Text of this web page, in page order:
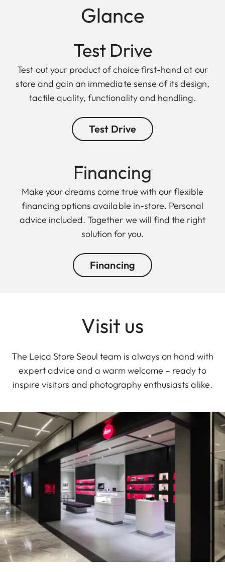
Glance
Test Drive
Test out your product of choice first-hand at our
store and gain an immediate sense of its design,
tactile quality, functionality and handling.
Test Drive
Finan cing
Make your dreams come true with our flexible
financing options available in-store. Personal
advice included. Together we will find the right
solution for you.
Financing
Visit us
The Leica Store Seoul team is always on hand with
expert advice and a warm welcome – ready to
inspire visitors and photography enthusiasts alike.